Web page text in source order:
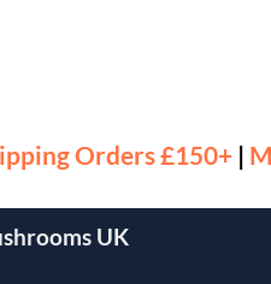
Orders £150+|
UK